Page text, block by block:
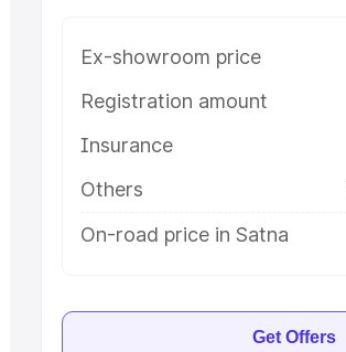
Ex-showroom price
Registration amount
Insurance
Others
On-road price in Satna
Get Offers